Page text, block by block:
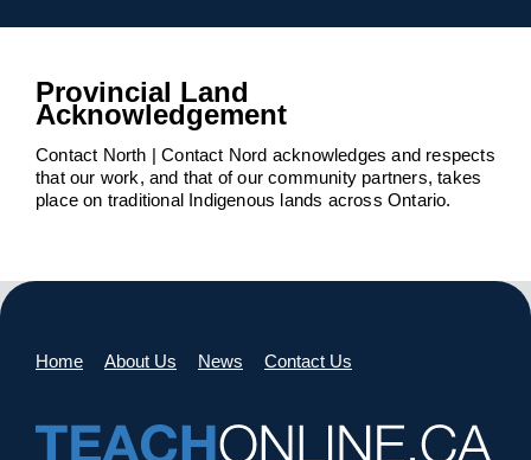
Provincial Land
Acknowledgement
Contact North | Contact Nord acknowledges and respects
that our work, and that of our community partners, takes
place on traditional Indigenous lands across Ontario.
Home About Us News Contact Us